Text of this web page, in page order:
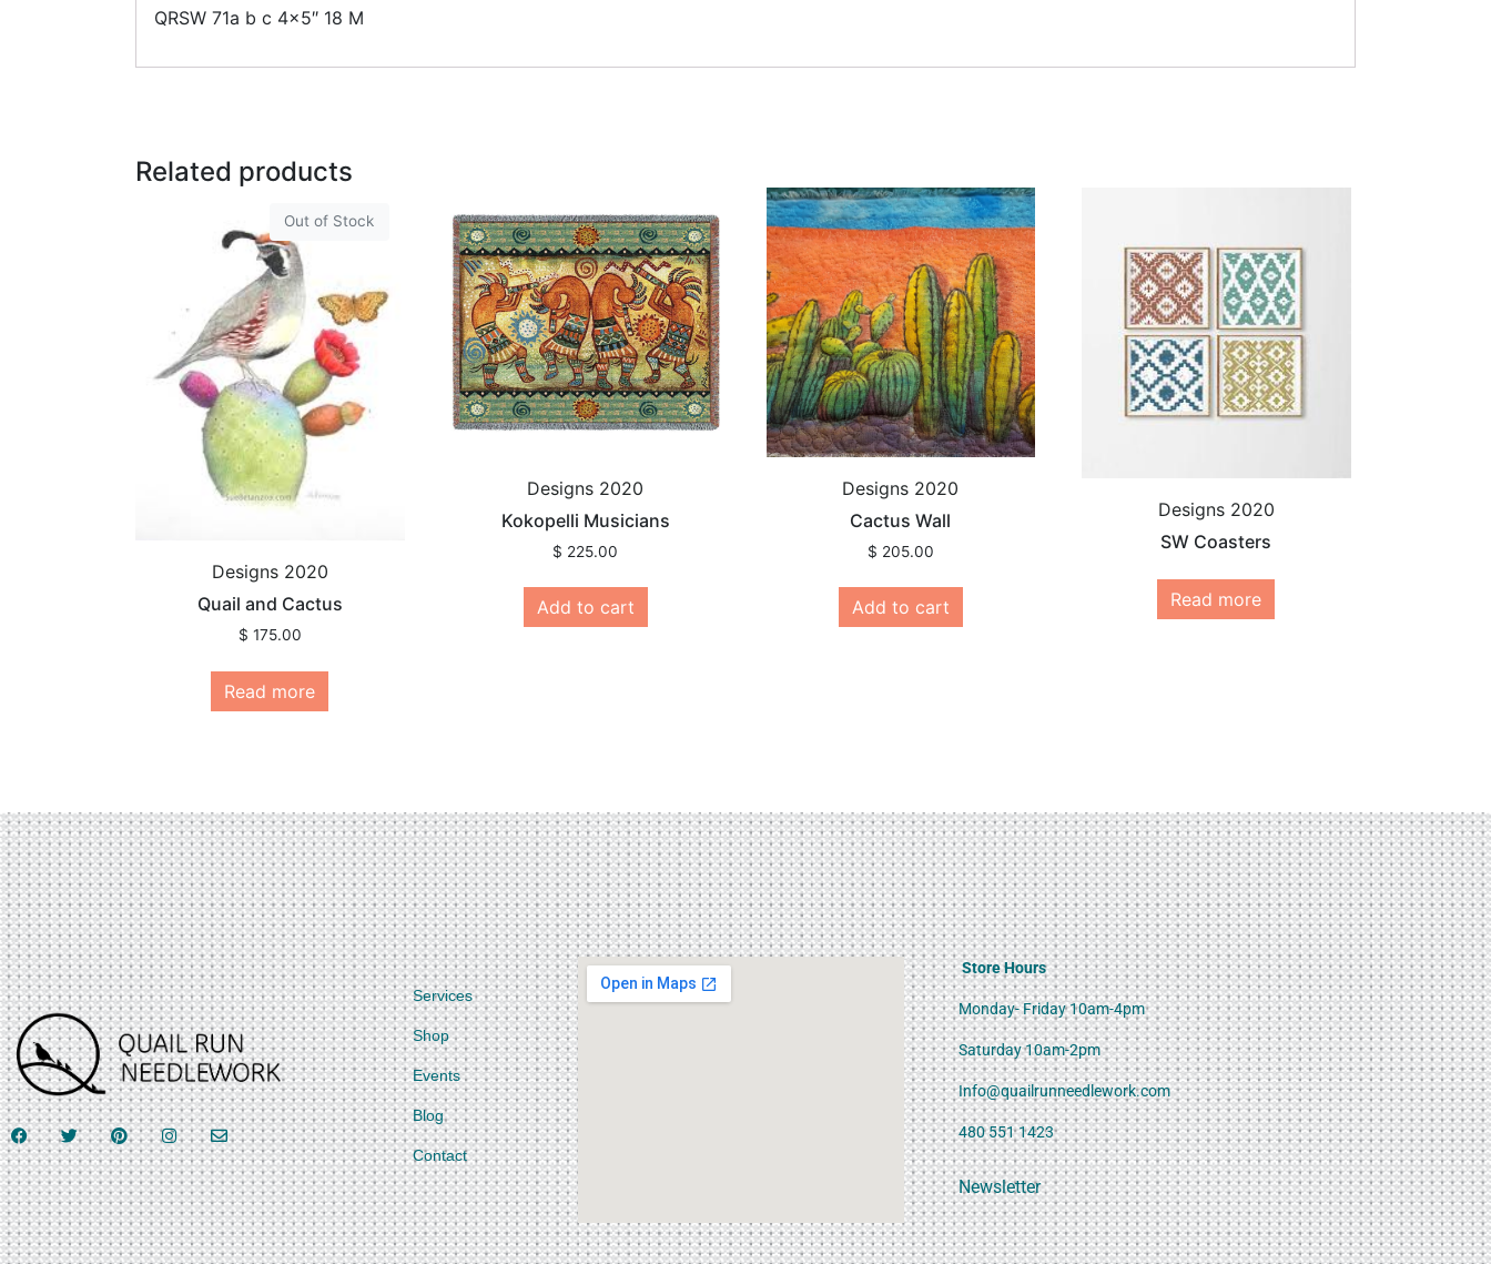
QRSW 71a b c 4×5″ 18 M
Related products
Out of Stock
Designs 2020
Quail and Cactus
$ 175.00
Read more
Designs 2020
Kokopelli Musicians
$ 225.00
Add to cart
Designs 2020
Cactus Wall
$ 205.00
Add to cart
Designs 2020
SW Coasters
Read more
Services
Shop
Events
Blog
Contact
Store Hours
Monday- Friday 10am-4pm
Saturday 10am-2pm
Info@quailrunneedlework.com
480 551 1423
Newsletter